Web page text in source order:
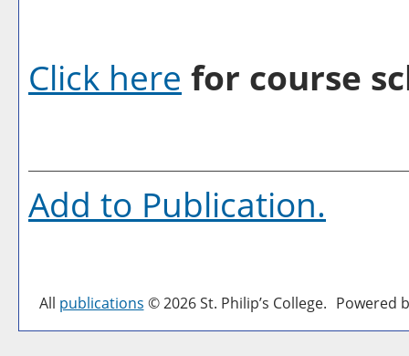
Click here for course
Add to Publication.
All publications © 2026 St. Philip’s College. Powered